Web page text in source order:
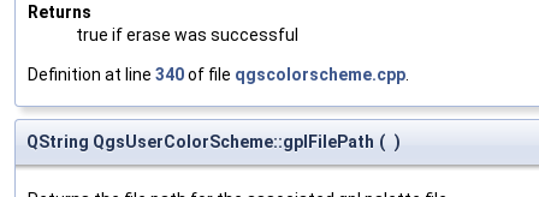
Returns
true if erase was successful
Definition at line 340of file qgscolorscheme.cpp
QString QgsUserColorScheme::gplFilePath ( )